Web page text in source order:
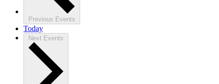
Previous Events
Today
Next Events